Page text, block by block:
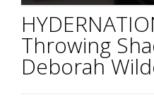
Throwing
Deborah